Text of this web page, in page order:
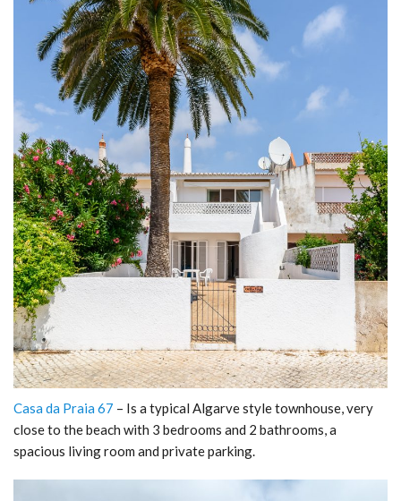
Casa da Praia 67 – Is a typical Algarve style townhouse, very
close to the beach with 3 bedrooms and 2 bathrooms, a
spacious living room and private parking.